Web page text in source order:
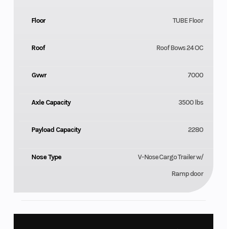
Floor TUBE Floor
Roof Roof Bows 24 OC
Gvwr 7000
Axle Capacity 3500 lbs
Payload Capacity 2280
Nose Type
V-Nose Cargo Trailer w/
Ramp door